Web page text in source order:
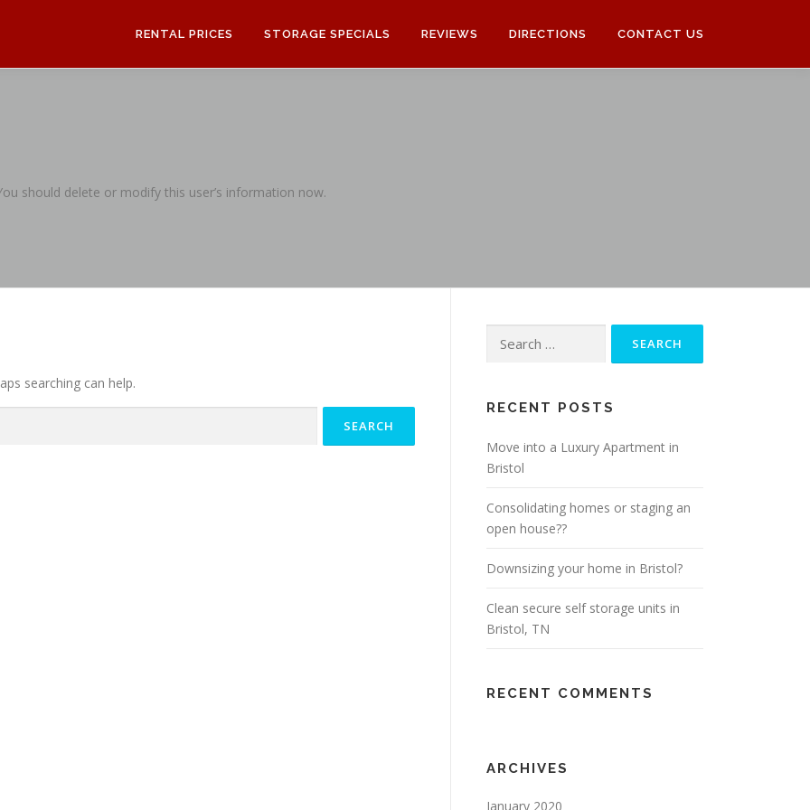
RENTAL PRICES STORAGE SPECIALS REVIEWS DIRECTIONS CONTACT US
should delete or modify this user’s information now.
searching can help.
RECENT POSTS
Move into a Luxury Apartment in
Bristol
Consolidating homes or staging an
open house??
Downsizing your home in Bristol?
Clean secure self storage units in
Bristol, TN
RECENT COMMENTS
ARCHIVES
January 2020